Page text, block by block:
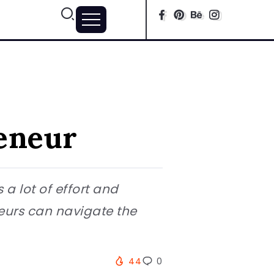
a lot of effort and
can navigate the
44 0